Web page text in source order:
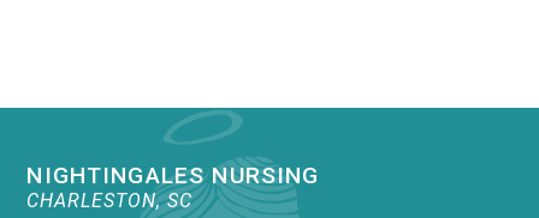
NIGHTINGALES NURSING
CHARLESTON, SC